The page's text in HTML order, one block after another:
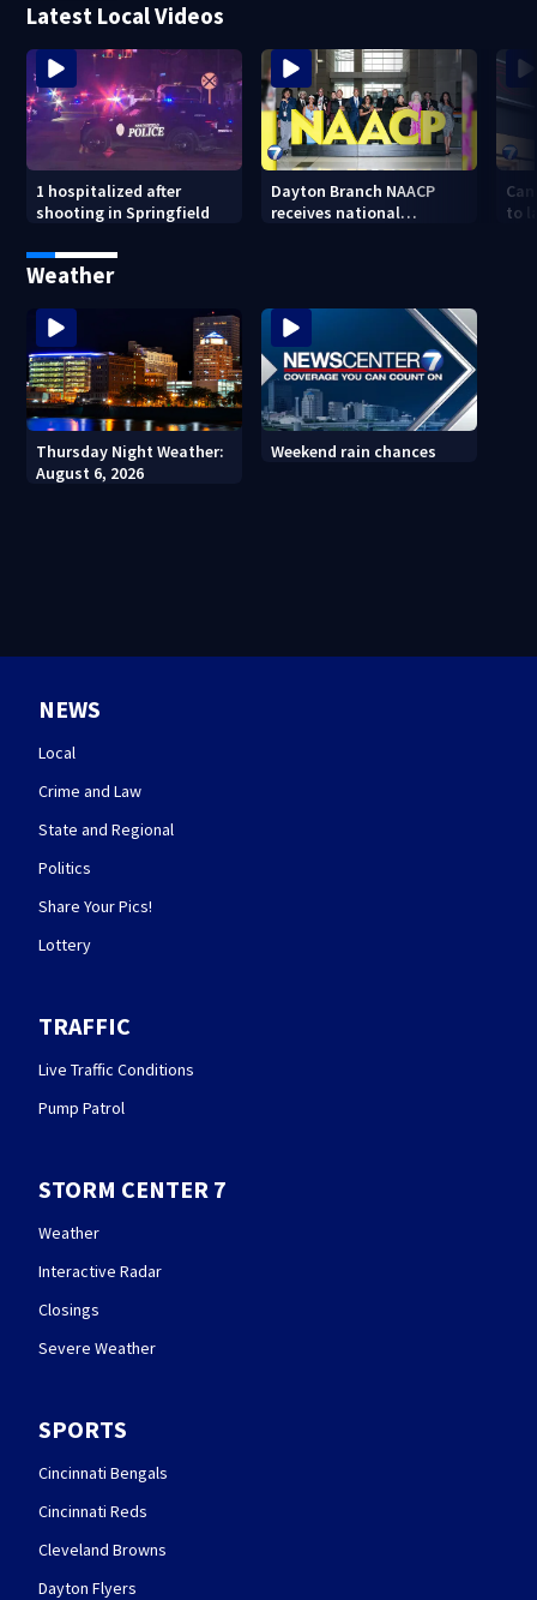
Latest Local Videos
1 hospitalized after
shooting in Springfield
Dayton Branch NAACP
receives national
to
Weather
Thursday Night Weather:
August 6, 2026
Weekend rain chances
NEWS
Local
Crime and Law
State and Regional
Politics
Share Your Pics!
Lottery
TRAFFIC
Live Traffic Conditions
Pump Patrol
STORM CENTER 7
Weather
Interactive Radar
Closings
Severe Weather
SPORTS
Cincinnati Bengals
Cincinnati Reds
Cleveland Browns
Dayton Flyers